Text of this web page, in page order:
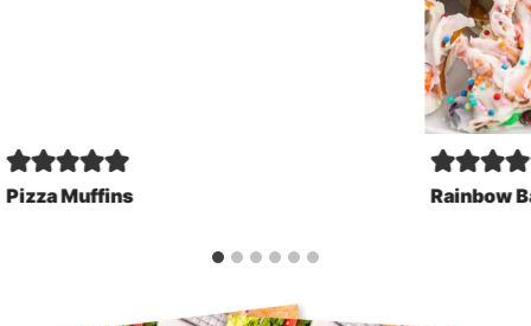
Pizza Muffins Rainbow